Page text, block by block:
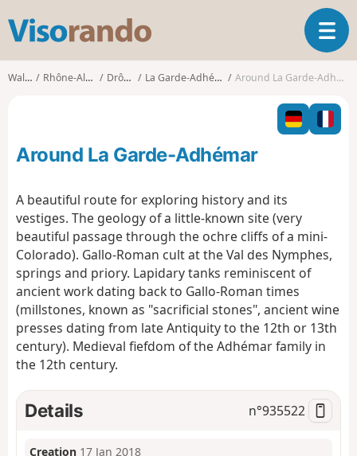
s
o
o
T
o
g
l
n
t
i
Walks Rhône-Alpes Drôme La Garde-Adhémar Around La Garde-Adhémar
Around La Garde-Adhémar
A beautiful route for exploring history and its
vestiges. The geology of a little-known site (very
beautiful passage through the ochre cliffs of a mini-
Colorado). Gallo-Roman cult at the Val des Nymphes,
springs and priory. Lapidary tanks reminiscent of
ancient work dating back to Gallo-Roman times
(millstones, known as "sacrificial stones", ancient wine
presses dating from late Antiquity to the 12th or 13th
century). Medieval fiefdom of the Adhémar family in
the 12th century.
Details n°935522
Creation 17 Jan 2018